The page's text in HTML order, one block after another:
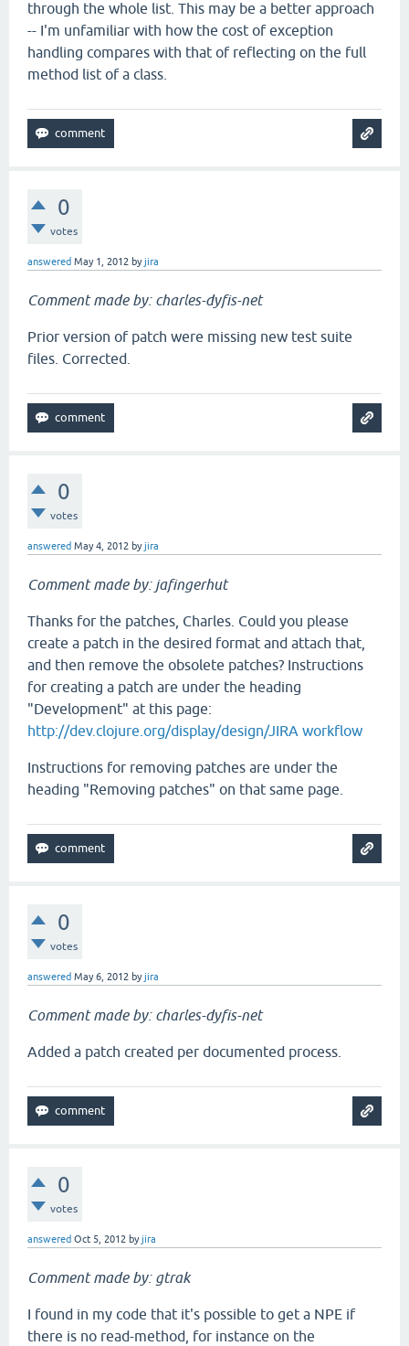
through the whole list. This may be a better approach
-- I'm unfamiliar with how the cost of exception
handling compares with that of reflecting on the full
method list of a class.
0
votes
answered May 1, 2012 byjira
Comment made by: charles-dyfis-net
Prior version of patch were missing new test suite
files. Corrected.
0
votes
answered May 4, 2012 byjira
Comment made by: jafingerhut
Thanks for the patches, Charles. Could you please
create a patch in the desired format and attach that,
and then remove the obsolete patches? Instructions
for creating a patch are under the heading
"Development" at this page:
http://dev.clojure.org/display/design/JIRA workflow
Instructions for removing patches are under the
heading "Removing patches" on that same page.
0
votes
answered May 6, 2012 byjira
Comment made by: charles-dyfis-net
Added a patch created per documented process.
0
votes
answered Oct 5, 2012 byjira
Comment made by: gtrak
I found in my code that it's possible to get a NPE if
there is no read-method, for instance on the